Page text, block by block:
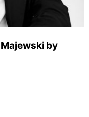
Majewski by